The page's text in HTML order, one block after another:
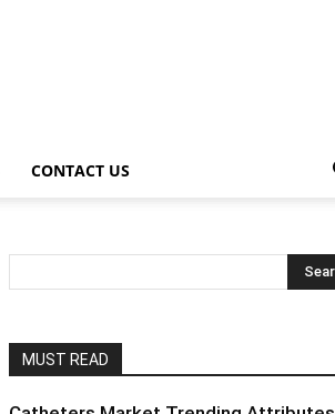
CONTACT US
MUST READ